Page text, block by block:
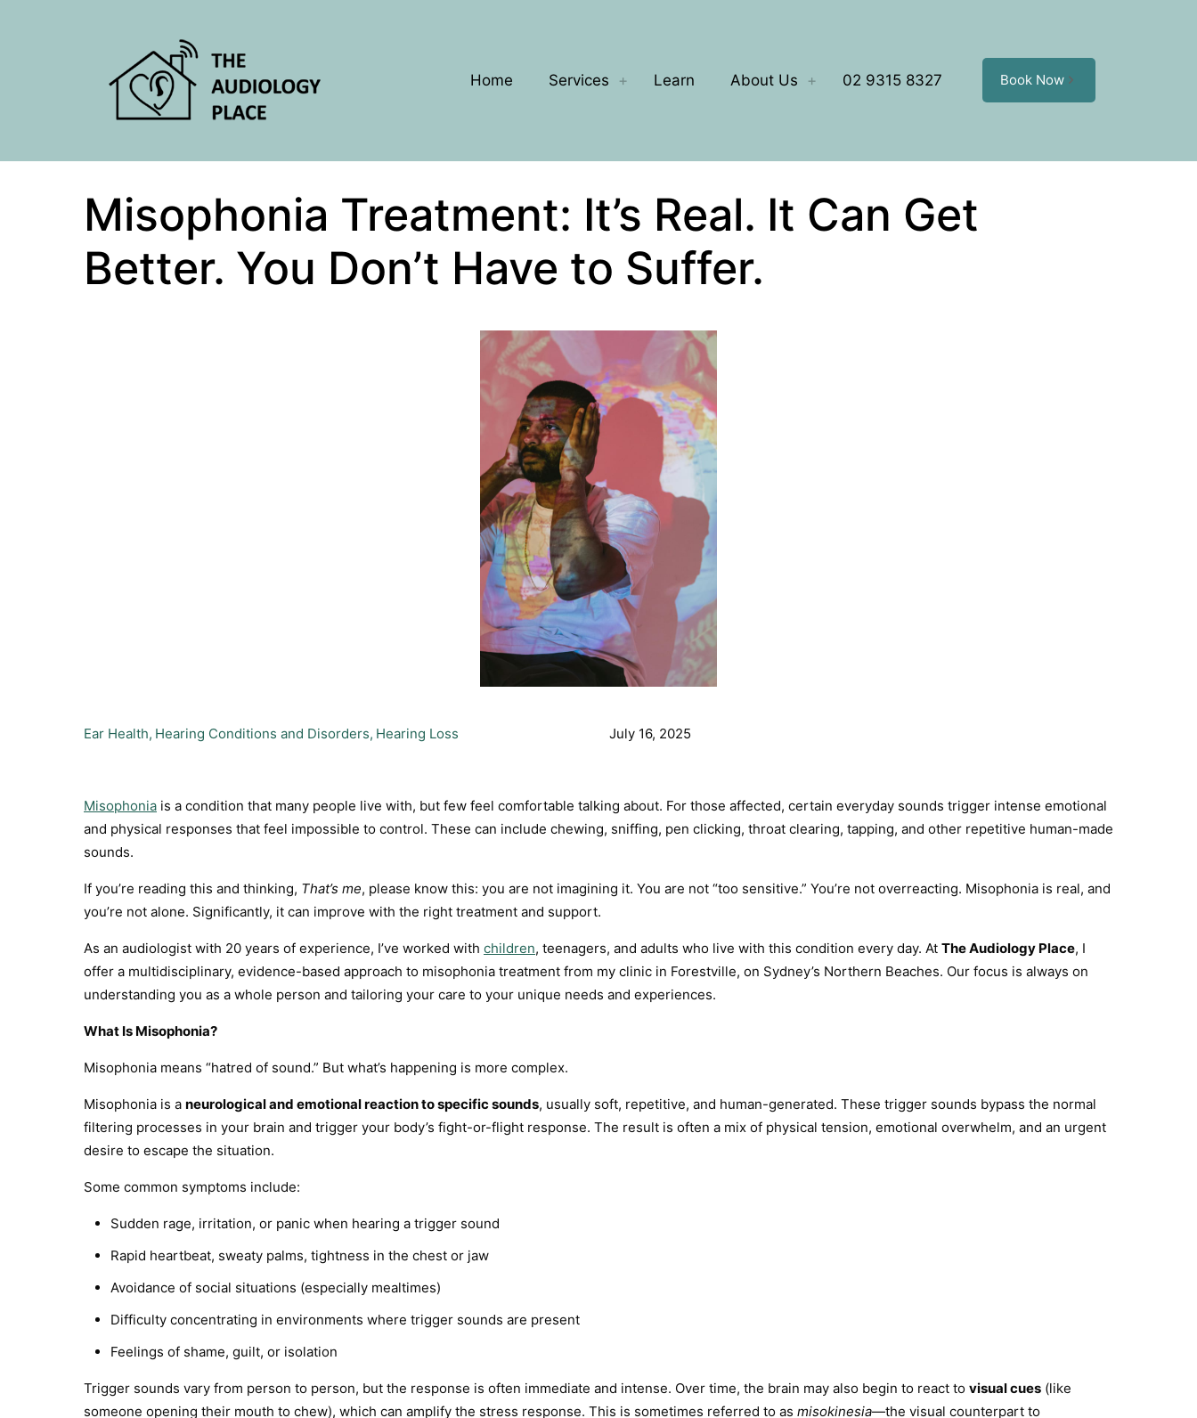
Home Services Learn About Us 02 9315 8327 Book Now
Misophonia Treatment: It’s Real. It Can Get
Better. You Don’t Have to Suffer.
Ear Health Hearing Conditions and Disorders Hearing Loss July 16, 2025
Misophonia is a condition that many people live with, but few feel comfortable talking about. For those affected, certain everyday sounds trigger intense emotional
and physical responses that feel impossible to control. These can include chewing, sniffing, pen clicking, throat clearing, tapping, and other repetitive human-made
sounds.
If you’re reading this and thinking, That’s me, please know this: you are not imagining it. You are not “too sensitive.” You’re not overreacting. Misophonia is real, and
you’re not alone. Significantly, it can improve with the right treatment and support.
As an audiologist with 20 years of experience, I’ve worked with children, teenagers, and adults who live with this condition every day. At The Audiology Place, I
offer a multidisciplinary, evidence-based approach to misophonia treatment from my clinic in Forestville, on Sydney’s Northern Beaches. Our focus is always on
understanding you as a whole person and tailoring your care to your unique needs and experiences.
What Is Misophonia?
Misophonia means “hatred of sound.” But what’s happening is more complex.
Misophonia is a neurological and emotional reaction to specific sounds, usually soft, repetitive, and human-generated. These trigger sounds bypass the normal
filtering processes in your brain and trigger your body’s fight-or-flight response. The result is often a mix of physical tension, emotional overwhelm, and an urgent
desire to escape the situation.
Some common symptoms include:
Sudden rage, irritation, or panic when hearing a trigger sound
Rapid heartbeat, sweaty palms, tightness in the chest or jaw
Avoidance of social situations (especially mealtimes)
Difficulty concentrating in environments where trigger sounds are present
Feelings of shame, guilt, or isolation
Trigger sounds vary from person to person, but the response is often immediate and intense. Over time, the brain may also begin to react to visual cues (like
someone opening their mouth to chew), which can amplify the stress response. This is sometimes referred to as misokinesia—the visual counterpart to